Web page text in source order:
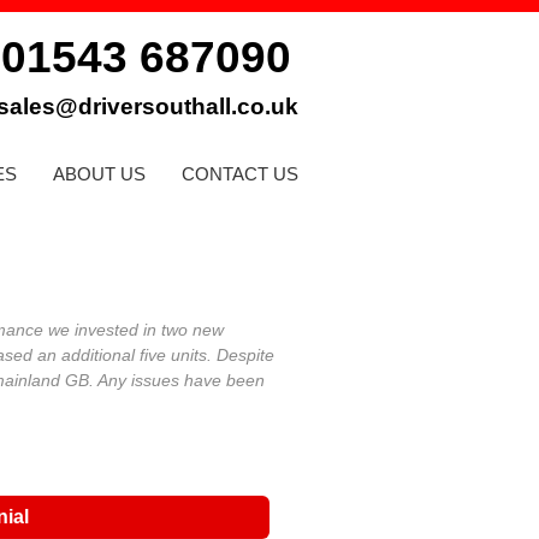
01543 687090
ABOUT US CONTACT US
we invested in two new
an additional five units. Despite
GB. Any issues have been